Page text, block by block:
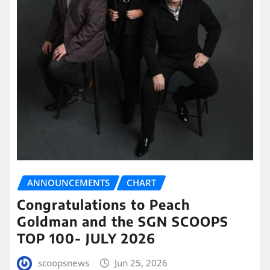
ANNOUNCEMENTS CHART
Congratulations to Peach
Goldman and the SGN SCOOPS
TOP 100- JULY 2026
scoopsnews Jun 25, 2026